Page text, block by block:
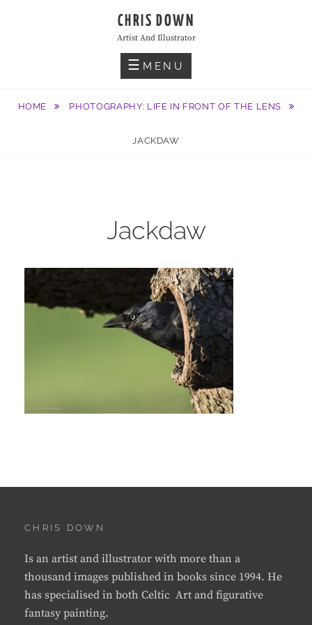
CHRIS DOWN
Artist And Illustrator
MENU
HOME PHOTOGRAPHY: LIFE IN FRONT OF THE LENS
JACKDAW
Jackdaw
CHRIS DOWN
Is an artist and illustrator with more than a
thousand images published in books since 1994. He
has specialised in both Celtic Art and figurative
fantasy painting.